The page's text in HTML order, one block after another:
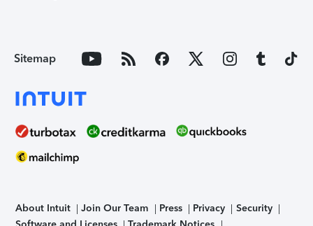
Sitemap
About Intuit Join Our Team Press Privacy
Security